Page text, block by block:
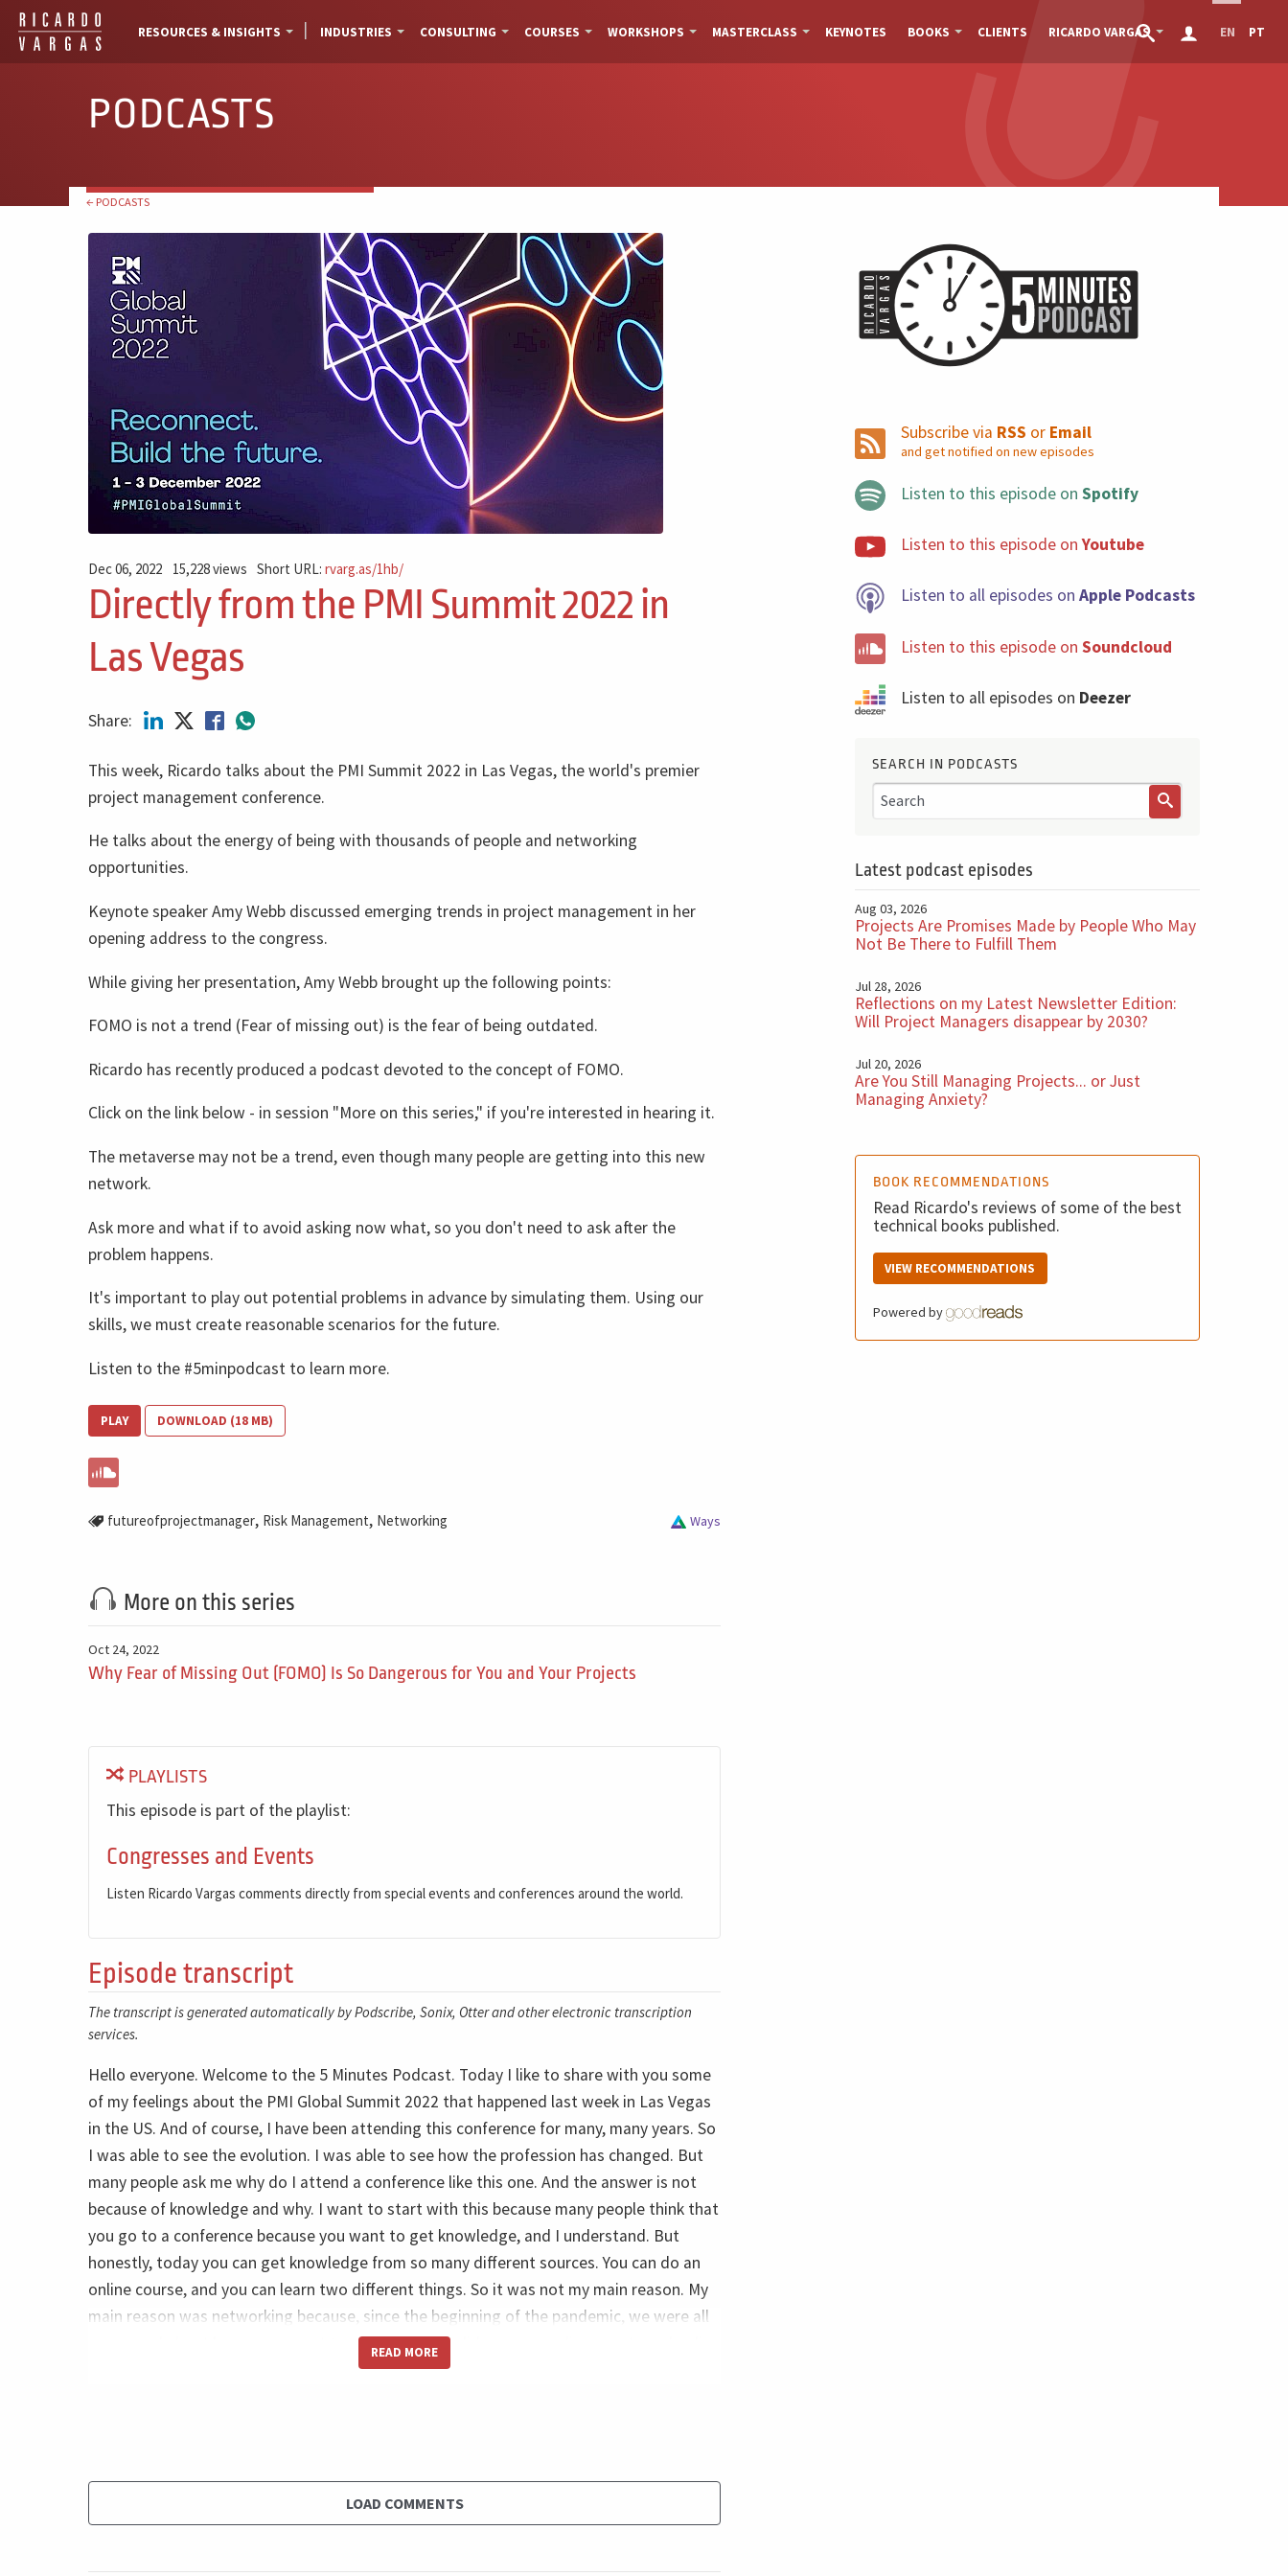
RESOURCES & INSIGHTS INDUSTRIES CONSULTING COURSES WORKSHOPS MASTERCLASS KEYNOTES BOOKS CLIENTS RICARDO VARGAS EN PT
PODCASTS
← PODCASTS
Dec 06, 2022 15,228 views Short URL:rvarg.as/1hb/
Directly from the PMI Summit 2022 in
Las Vegas
Share:
This week, Ricardo talks about the PMI Summit 2022 in Las Vegas, the world's premier
project management conference.
He talks about the energy of being with thousands of people and networking
opportunities.
Keynote speaker Amy Webb discussed emerging trends in project management in her
opening address to the congress.
While giving her presentation, Amy Webb brought up the following points:
FOMO is not a trend (Fear of missing out) is the fear of being outdated.
Ricardo has recently produced a podcast devoted to the concept of FOMO.
Click on the link below - in session "More on this series," if you're interested in hearing it.
The metaverse may not be a trend, even though many people are getting into this new
network.
Ask more and what if to avoid asking now what, so you don't need to ask after the
problem happens.
It's important to play out potential problems in advance by simulating them. Using our
skills, we must create reasonable scenarios for the future.
Listen to the #5minpodcast to learn more.
PLAY DOWNLOAD (18 MB)
futureofprojectmanager, Risk Management, Networking Ways
More on this series
Oct 24, 2022
Why Fear of Missing Out (FOMO) Is So Dangerous for You and Your Projects
PLAYLISTS
This episode is part of the playlist:
Congresses and Events
Listen Ricardo Vargas comments directly from special events and conferences around the world.
Episode transcript
The transcript is generated automatically by Podscribe, Sonix, Otter and other electronic transcription
services.
Hello everyone. Welcome to the 5 Minutes Podcast. Today I like to share with you some
of my feelings about the PMI Global Summit 2022 that happened last week in Las Vegas
in the US. And of course, I have been attending this conference for many, many years. So
I was able to see the evolution. I was able to see how the profession has changed. But
many people ask me why do I attend a conference like this one. And the answer is not
because of knowledge and why. I want to start with this because many people think that
you go to a conference because you want to get knowledge, and I understand. But
honestly, today you can get knowledge from so many different sources. You can do an
online course, and you can learn two different things. So it was not my main reason. My
main reason was networking because, since the beginning of the pandemic, we were all
concerned about how we can get together. And we did so many online events and online
meetings. I spoke many times in conferences, and virtual conferences, but nothing, let
can improve the results of my projects. And of course, I know many people know many
volunteers, many colleagues that I built over the years, but this opportunity to get close,
to talk, to shake hands, to exchange business cards, trust me, business cards, still exist,
READ MORE
LOAD COMMENTS
Subscribe via RSS or Email
and get notified on new episodes
Listen to this episode on Spotify
Listen to this episode onYoutube
Listen to all episodes on Apple Podcasts
Listen to this episode on Soundcloud
Listen to all episodes on Deezer
SEARCH IN PODCASTS
Latest podcast episodes
Aug 03, 2026
Projects Are Promises Made by People Who May
Not Be There to Fulfill Them
Jul 28, 2026
Reflections on my Latest Newsletter Edition:
Will Project Managers disappear by 2030?
Jul 20, 2026
Are You Still Managing Projects... or Just
Managing Anxiety?
BOOK RECOMMENDATIONS
Read Ricardo's reviews of some of the best
technical books published.
VIEW RECOMMENDATIONS
Powered by